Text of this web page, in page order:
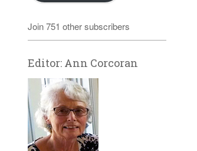
Join 751 other subscribers
Editor: Ann Corcoran